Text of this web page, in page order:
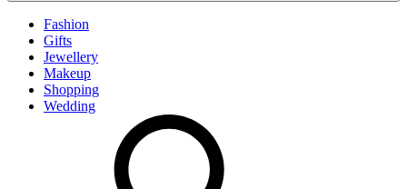
Fashion
Gifts
Jewellery
Makeup
Shopping
Wedding